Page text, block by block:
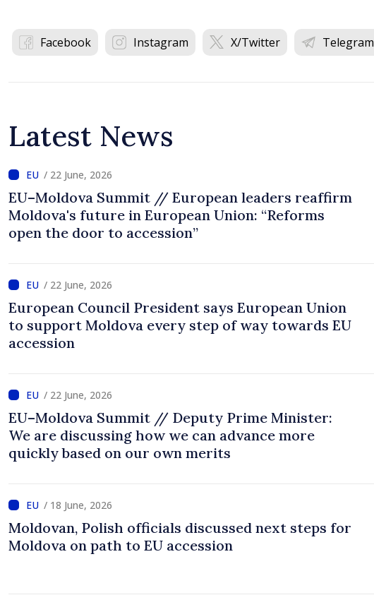
Facebook Instagram X/Twitter Telegram
Latest News
/ 22 June, 2026
EU–Moldova Summit // European leaders reaffirm
Moldova's future in European Union: “Reforms
open the door to accession”
/ 22 June, 2026
European Council President says European Union
to support Moldova every step of way towards EU
accession
/ 22 June, 2026
EU–Moldova Summit // Deputy Prime Minister:
We are discussing how we can advance more
quickly based on our own merits
/ 18 June, 2026
Moldovan, Polish officials discussed next steps for
Moldova on path to EU accession